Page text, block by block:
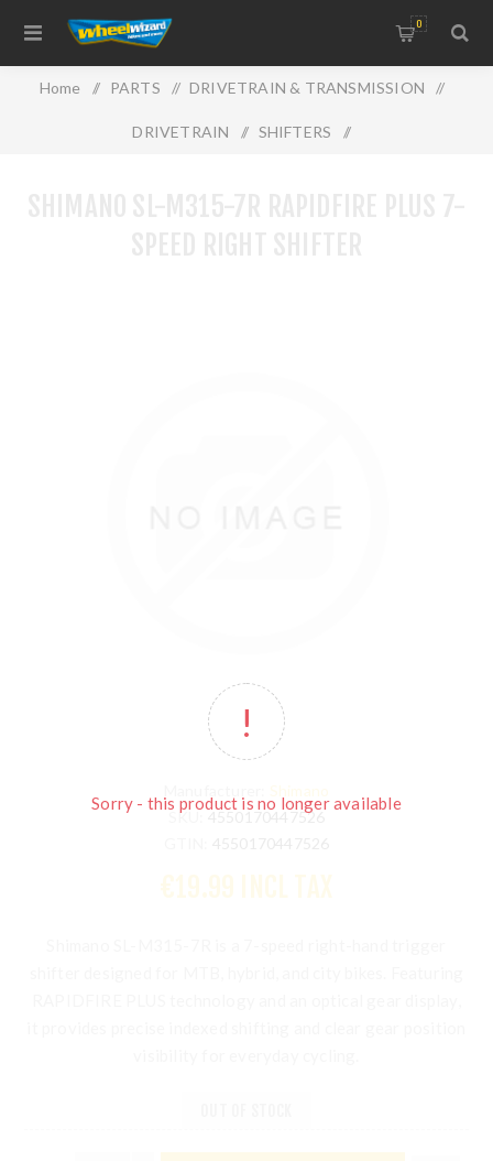
0
Home / PARTS / DRIVETRAIN & TRANSMISSION /
DRIVETRAIN / SHIFTERS /
Sorry - this product is no longer available
SKU:
4550170447526